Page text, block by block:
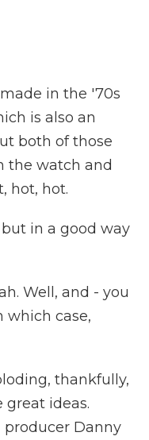
in the '70s
is also an
both of those
the watch and
hot, hot.
but in a good way
Well, and - you
which case,
thankfully,
great ideas.
producer Danny